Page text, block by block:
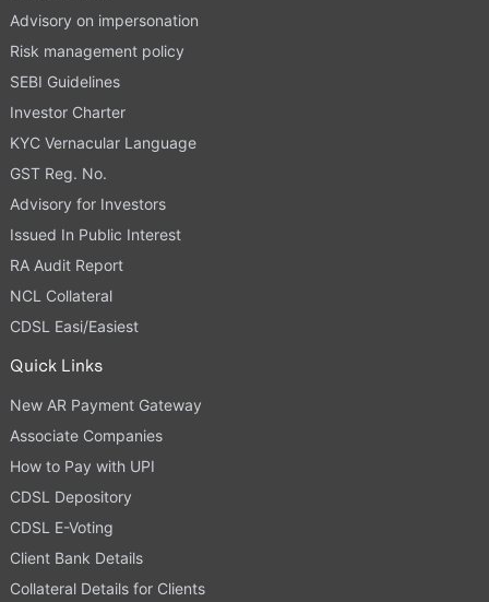
Advisory on impersonation
Risk management policy
SEBI Guidelines
Investor Charter
KYC Vernacular Language
GST Reg. No.
Advisory for Investors
Issued In Public Interest
RA Audit Report
NCL Collateral
CDSL Easi/Easiest
Quick Links
New AR Payment Gateway
Associate Companies
How to Pay with UPI
CDSL Depository
CDSL E-Voting
Client Bank Details
Collateral Details for Clients